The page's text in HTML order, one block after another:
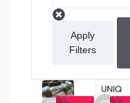
Apply
Filters